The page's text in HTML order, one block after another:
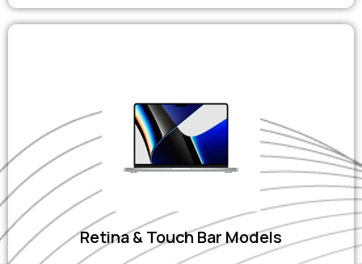
Retina & Touch Bar Models